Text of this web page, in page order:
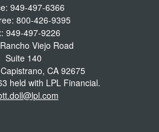
949-497-6366
800-426-9395
949-497-9226
Viejo Road
Suite 140
CA 92675
held with LPL Financial.